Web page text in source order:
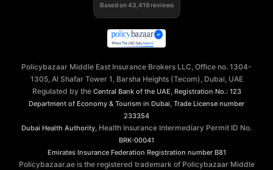
Based on43,419 reviews
Policybazaar Middle East Insurance Brokers LLC, Office no. 1304-
1305, Al Shafar Tower 1, Barsha Heights (Tecom), Dubai, UAE
Regulated by the Central Bank of the UAE Registration No.: 123
Department of Economy & Tourism in Dubai Trade License number
233354
Dubai Health Authority , Health Insurance Intermediary Permit ID No.
BRK-00041
Emirates Insurance Federation Registration number B81
Policybazaar.ae is the registered trademark of Policybazaar Middle